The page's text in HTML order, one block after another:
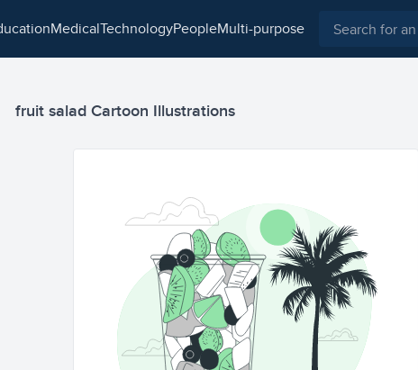
medical technology people multi-purpose
fruit salad Cartoon Illustrations